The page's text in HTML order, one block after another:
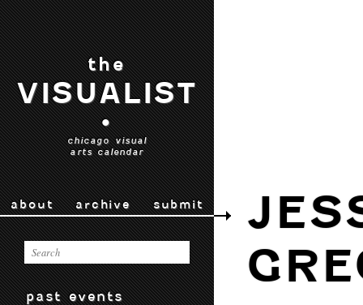
the
VISUALIST
•
chicago visual
arts calendar
about archive submit
past events